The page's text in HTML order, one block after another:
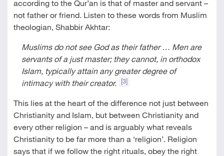
according to the Qur’an is that of master and servant –
not father or friend. Listen to these words from Muslim
theologian, Shabbir Akhtar:
Muslims do not see God as their father … Men are
servants of a just master; they cannot, in orthodox
Islam, typically attain any greater degree of
intimacy with their creator.
[3]
This lies at the heart of the difference not just between
Christianity and Islam, but between Christianity and
every other religion – and is arguably what reveals
Christianity to be far more than a ‘religion’. Religion
says that if we follow the right rituals, obey the right